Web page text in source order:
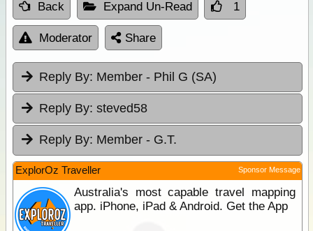
Back Expand Un-Read 1
Moderator Share
Reply By: Member - Phil G (SA)
Reply By: steved58
Reply By: Member - G.T.
ExplorOz Traveller Sponsor Message
Australia's most capable travel mapping
app. iPhone, iPad & Android. Get the App